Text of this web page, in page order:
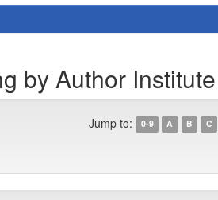
by Author
Jump to: 0-9 A B C